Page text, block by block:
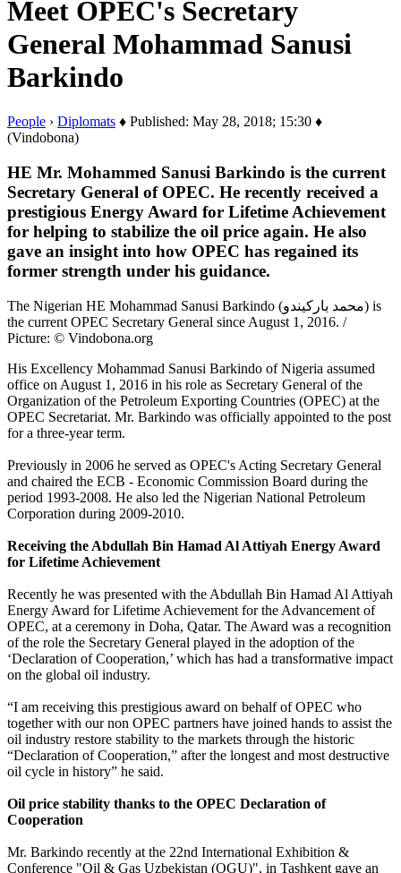
Meet OPEC's Secretary
General Mohammad Sanusi
Barkindo
People › Diplomats ♦ Published: May 28, 2018; 15:30 ♦
(Vindobona)
HE Mr. Mohammed Sanusi Barkindo is the current
Secretary General of OPEC. He recently received a
prestigious Energy Award for Lifetime Achievement
for helping to stabilize the oil price again. He also
gave an insight into how OPEC has regained its
former strength under his guidance.
The Nigerian HE Mohammad Sanusi Barkindo (محمد باركيندو) is
the current OPEC Secretary General since August 1, 2016. /
Picture: © Vindobona.org
His Excellency Mohammad Sanusi Barkindo of Nigeria assumed
office on August 1, 2016 in his role as Secretary General of the
Organization of the Petroleum Exporting Countries (OPEC) at the
OPEC Secretariat. Mr. Barkindo was officially appointed to the post
for a three-year term.
Previously in 2006 he served as OPEC's Acting Secretary General
and chaired the ECB - Economic Commission Board during the
period 1993-2008. He also led the Nigerian National Petroleum
Corporation during 2009-2010.
Receiving the Abdullah Bin Hamad Al Attiyah Energy Award
for Lifetime Achievement
Recently he was presented with the Abdullah Bin Hamad Al Attiyah
Energy Award for Lifetime Achievement for the Advancement of
OPEC, at a ceremony in Doha, Qatar. The Award was a recognition
of the role the Secretary General played in the adoption of the
‘Declaration of Cooperation,’ which has had a transformative impact
on the global oil industry.
“I am receiving this prestigious award on behalf of OPEC who
together with our non OPEC partners have joined hands to assist the
oil industry restore stability to the markets through the historic
“Declaration of Cooperation,” after the longest and most destructive
oil cycle in history” he said.
Oil price stability thanks to the OPEC Declaration of
Cooperation
Mr. Barkindo recently at the 22nd International Exhibition &
Conference "Oil & Gas Uzbekistan (OGU)", in Tashkent gave an